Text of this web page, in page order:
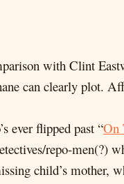
with Clint
can clearly plot.
ever flipped past “On
repo-men(?)
child’s mother,